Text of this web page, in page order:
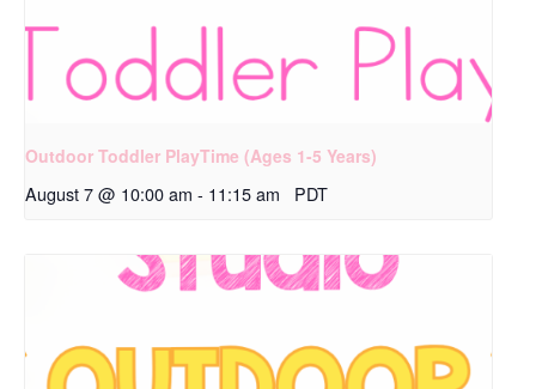
Outdoor Toddler PlayTime (Ages 1-5 Years)
August 7 @ 10:00 am - 11:15 am PDT